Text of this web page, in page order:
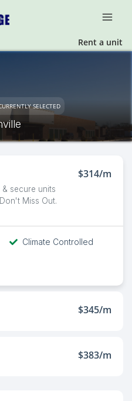
Rent a unit
SELECTED
& secure units
Miss Out.
$314/m
Climate Controlled
$345/m
$383/m